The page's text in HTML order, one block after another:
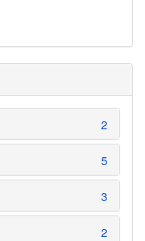
2
5
3
2